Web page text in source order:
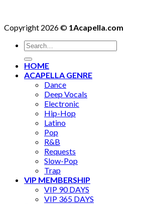
Copyright 2026 © 1Acapella.com
Search
for:
HOME
ACAPELLA GENRE
Dance
Deep Vocals
Electronic
Hip-Hop
Latino
Pop
R&B
Requests
Slow-Pop
Trap
VIP MEMBERSHIP
VIP 90 DAYS
VIP 365 DAYS